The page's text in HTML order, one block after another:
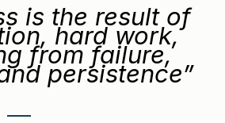
is the result of
hard work,
from failure,
persistence”